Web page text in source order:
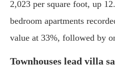
2,023 per square foot, up
bedroom apartments
value at 33%, followed by
Townhouses lead villa